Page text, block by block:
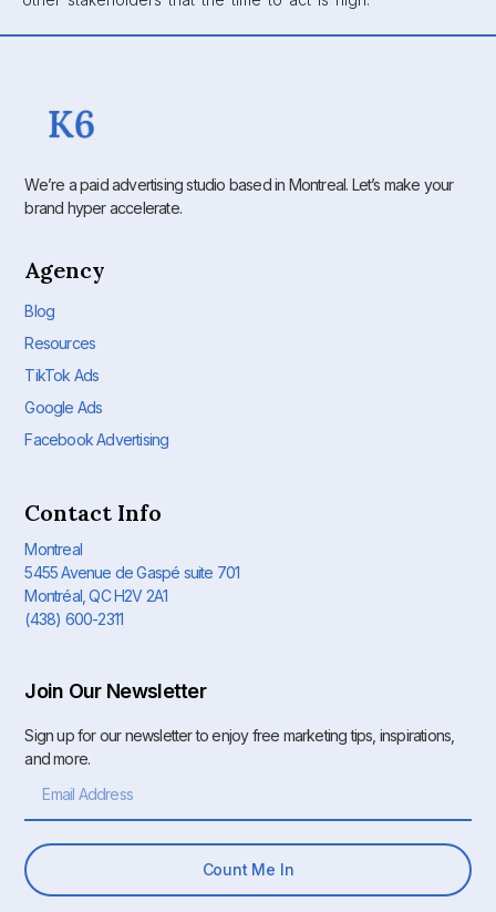
We’re a paid advertising studio based in Montreal. Let’s make your
brand hyper accelerate.
Agency
Blog
Resources
TikTok Ads
Google Ads
Facebook Advertising
Contact Info
Montreal
5455 Avenue de Gaspé suite 701
Montréal, QC H2V 2A1
(438) 600-2311
Join Our Newsletter
Sign up for our newsletter to enjoy free marketing tips, inspirations,
and more.
Count Me In